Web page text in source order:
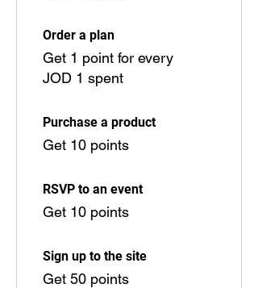
Order a plan
Get 1 point for every
JOD 1 spent
Purchase a product
Get 10 points
RSVP to an event
Get 10 points
Sign up to the site
Get 50 points